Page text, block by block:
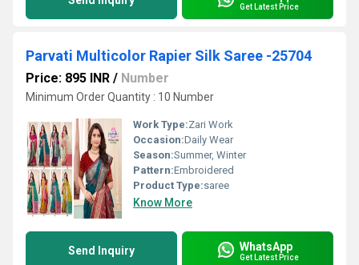
Get Latest Price
Parvati Multicolor Rapier Silk Saree -25704
Price: 895 INR / Number
Minimum Order Quantity : 10 Number
Work Type:Zari Work
Occasion:Daily Wear
Season:Summer, Winter
Pattern:Embroidered
Product Type:saree
Know More
Send Inquiry WhatsApp
Get Latest Price